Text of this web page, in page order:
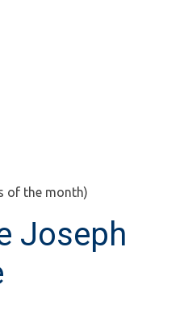
of the month)
Joseph